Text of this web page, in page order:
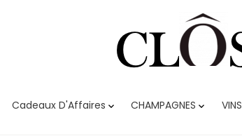
Cadeaux D'Affaires  CHAMPAGNES  VINS